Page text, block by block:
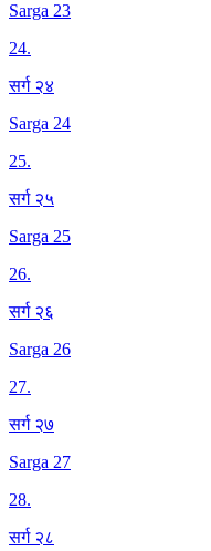
Sarga 23
24.
सर्ग २४
Sarga 24
25.
सर्ग २५
Sarga 25
26.
सर्ग २६
Sarga 26
27.
सर्ग २७
Sarga 27
28.
सर्ग २८